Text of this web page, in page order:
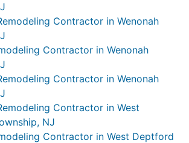
Contractor in Wenonah
Contractor in Wenonah
Contractor in Wenonah
Contractor in West
NJ
Contractor in West Deptford